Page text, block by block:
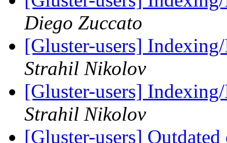
Diego Zuccato
[Gluster-users]
Strahil Nikolov
[Gluster-users]
Strahil Nikolov
[Gluster-users]